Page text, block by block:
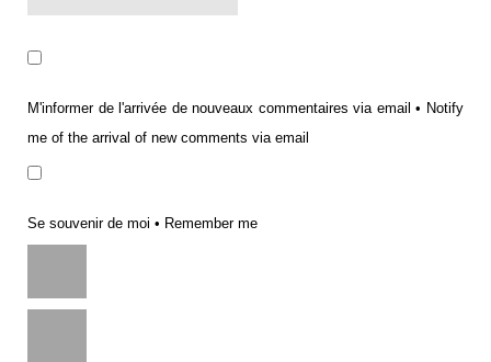
M'informer de l'arrivée de nouveaux commentaires via email • Notify
me of the arrival of new comments via email
Se souvenir de moi • Remember me